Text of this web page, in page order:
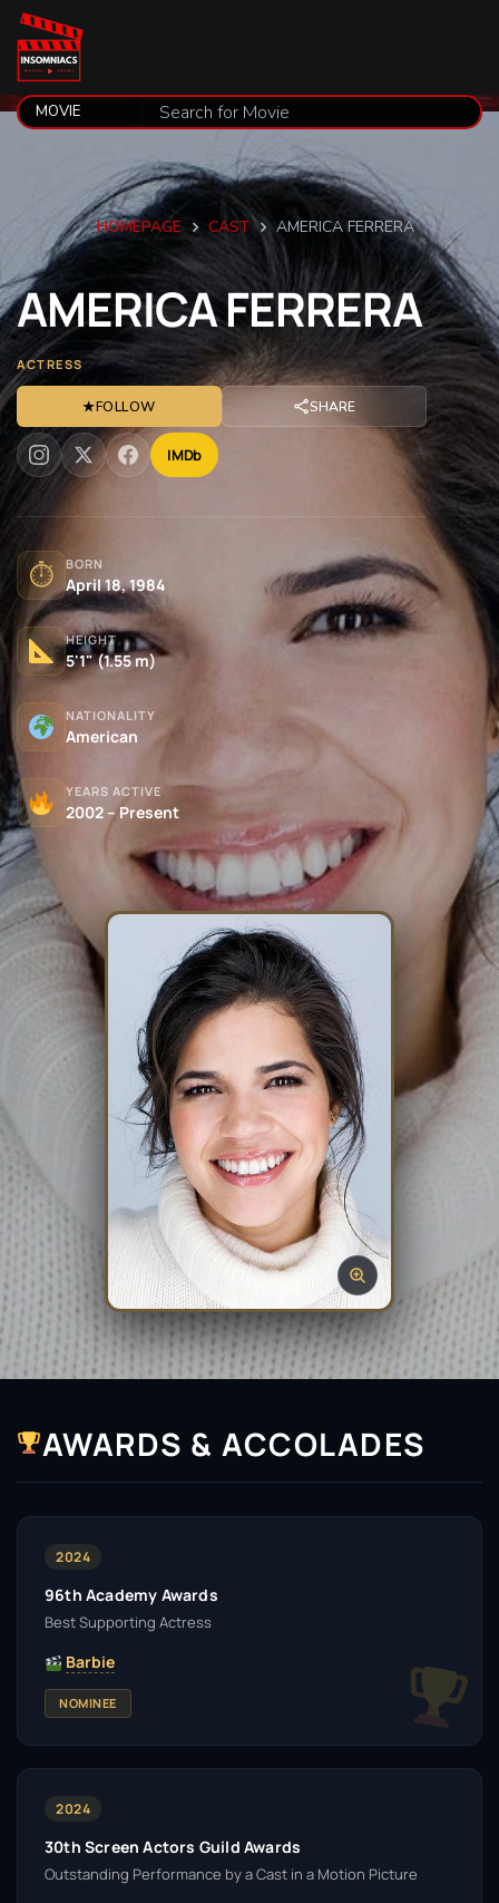
HOMEPAGE CAST AMERICA FERRERA
AMERICAFERRERA
ACTRESS
★FOLLOW SHARE
IMDb
⏱ BORN
April 18, 1984
HEIGHT
5'1" (1.55 m)
NATIONALITY
American
YEARS ACTIVE
2002 – Present
AWARDS & ACCOLADES
2024
96th Academy Awards
Best Supporting Actress
Barbie
NOMINEE
2024
30th Screen Actors Guild Awards
Outstanding Performance by a Cast in a Motion Picture